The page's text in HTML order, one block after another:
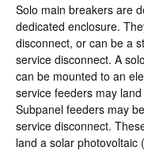
Solo main breakers are
dedicated enclosure.
disconnect, or can be a
service disconnect. A
can be mounted to an
service feeders may
Subpanel feeders may
service disconnect.
land a solar photovoltaic